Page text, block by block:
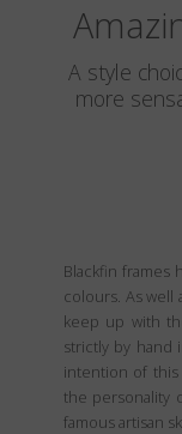
A style
more
Blackfin frames
colours. As well
keep up with
strictly by hand
intention of
the personality
famous artisan